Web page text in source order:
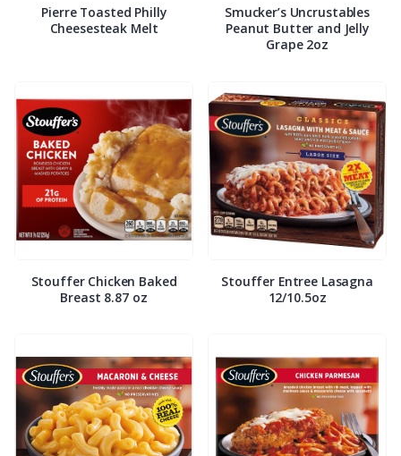
Pierre Toasted Philly
Cheesesteak Melt
Smucker’s Uncrustables
Peanut Butter and Jelly
Grape 2oz
Stouffer Chicken Baked
Breast 8.87 oz
Stouffer Entree Lasagna
12/10.5oz